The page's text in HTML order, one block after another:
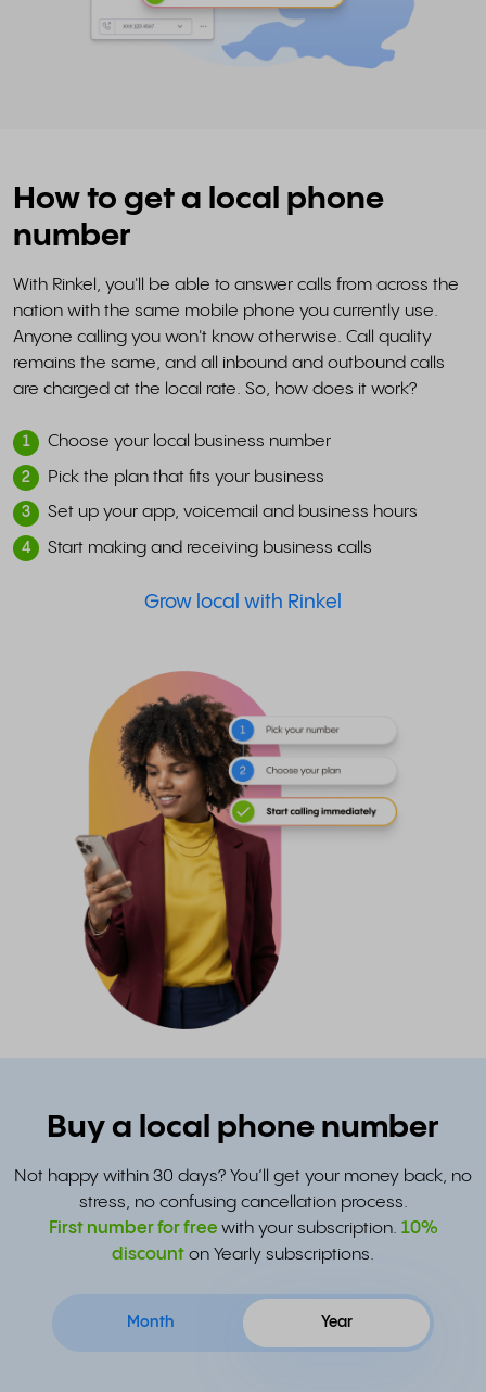
How to get a local phone
number
With Rinkel, you'll be able to answer calls from across the
nation with the same mobile phone you currently use.
Anyone calling you won't know otherwise. Call quality
remains the same, and all inbound and outbound calls
are charged at the local rate. So, how does it work?
1 Choose your local business number
2 Pick the plan that fits your business
3 Set up your app, voicemail and business hours
4 Start making and receiving business calls
Grow local with Rinkel
Buy a local phone number
Not happy within 30 days? You’ll get your money back, no
stress, no confusing cancellation process.
First number for free with your subscription. 10%
discount on Yearly subscriptions.
Month Year